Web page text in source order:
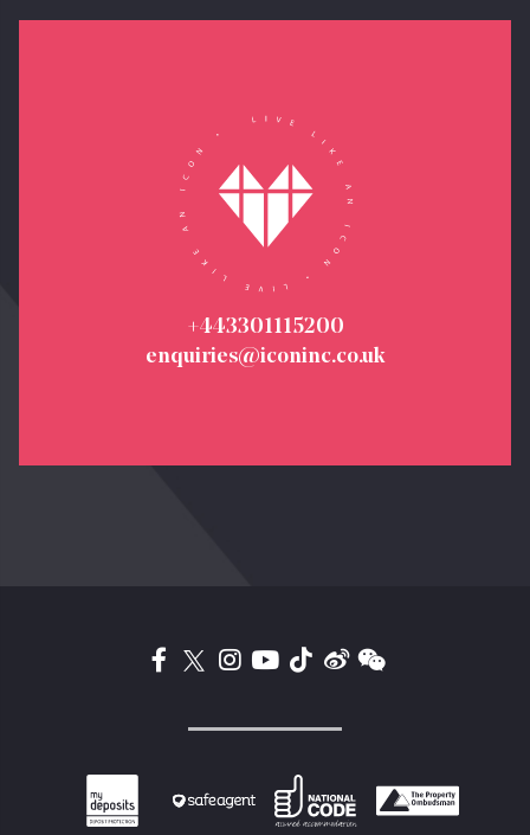
+443301115200
enquiries@iconinc.co.uk